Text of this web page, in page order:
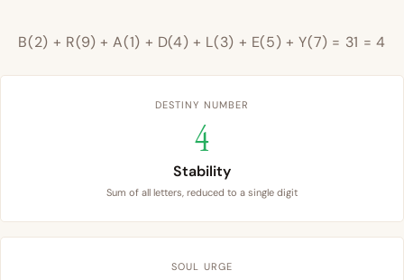
B(2) + R(9) + A(1) + D(4) + L(3) + E(5) + Y(7) = 31 = 4
DESTINY NUMBER
4
Stability
Sum of all letters, reduced to a single digit
SOUL URGE